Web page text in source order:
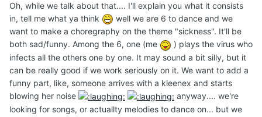
Oh, while we talk about that.... I'll explain you what it consists
in, tell me what ya think
well we are 6 to dance and we
want to make a choregraphy on the theme "sickness". It'll be
both sad/funny. Among the 6, one (me
) plays the virus who
infects all the others one by one. It may sound a bit silly, but it
can be really good if we work seriously on it. We want to add a
funny part, like, someone arrives with a kleenex and starts
blowing her noise
anyway.... we're
looking for songs, or actuallty melodies to dance on... but we